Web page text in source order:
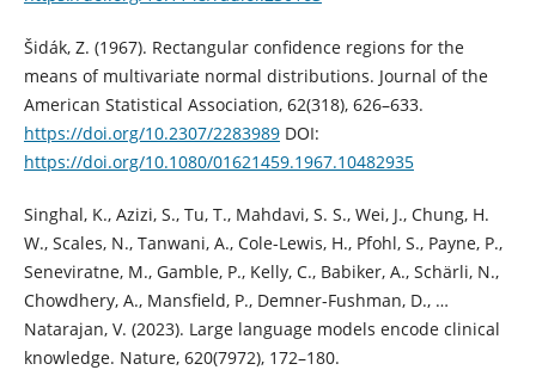
Šidák, Z. (1967). Rectangular confidence regions for the
means of multivariate normal distributions. Journal of the
American Statistical Association, 62(318), 626–633.
https://doi.org/10.2307/2283989DOI:
https://doi.org/10.1080/01621459.1967.10482935
Singhal, K., Azizi, S., Tu, T., Mahdavi, S. S., Wei, J., Chung, H.
W., Scales, N., Tanwani, A., Cole-Lewis, H., Pfohl, S., Payne, P.,
Seneviratne, M., Gamble, P., Kelly, C., Babiker, A., Schärli, N.,
Chowdhery, A., Mansfield, P., Demner-Fushman, D., …
Natarajan, V. (2023). Large language models encode clinical
knowledge. Nature, 620(7972), 172–180.